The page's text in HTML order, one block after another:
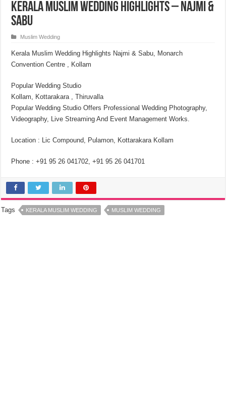
Kerala Muslim Wedding Highlights – Najmi &
Sabu
Muslim Wedding
Kerala Muslim Wedding Highlights Najmi & Sabu, Monarch
Convention Centre , Kollam
Popular Wedding Studio
Kollam, Kottarakara , Thiruvalla
Popular Wedding Studio Offers Professional Wedding Photography,
Videography, Live Streaming And Event Management Works.
Location : Lic Compound, Pulamon, Kottarakara Kollam
Phone : +91 95 26 041702, +91 95 26 041701
Tags KERALA MUSLIM WEDDING MUSLIM WEDDING